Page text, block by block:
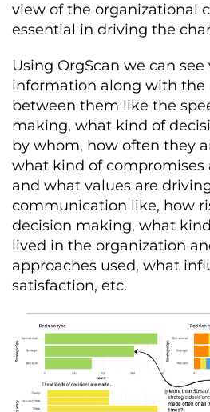
view of the organizational
essential in driving the
Using OrgScan we can see
information along with the
between them like the
making, what kind of
by whom, how often they
what kind of compromises
and what values are
communication like, how
decision making, what
lived in the organization
approaches used, what
satisfaction, etc.